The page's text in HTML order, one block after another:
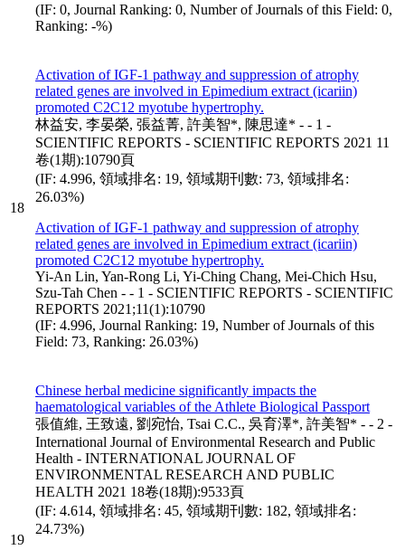
(IF: 0, Journal Ranking: 0, Number of Journals of this Field: 0,
Ranking: -%)
18
Activation of IGF-1 pathway and suppression of atrophy
related genes are involved in Epimedium extract (icariin)
promoted C2C12 myotube hypertrophy.
林益安, 李晏榮, 張益菁, 許美智*, 陳思達* - - 1 -
SCIENTIFIC REPORTS - SCIENTIFIC REPORTS 2021 11
卷(1期):10790頁
(IF: 4.996, 領域排名: 19, 領域期刊數: 73, 領域排名:
26.03%)
Activation of IGF-1 pathway and suppression of atrophy
related genes are involved in Epimedium extract (icariin)
promoted C2C12 myotube hypertrophy.
Yi-An Lin, Yan-Rong Li, Yi-Ching Chang, Mei-Chich Hsu,
Szu-Tah Chen - - 1 - SCIENTIFIC REPORTS - SCIENTIFIC
REPORTS 2021;11(1):10790
(IF: 4.996, Journal Ranking: 19, Number of Journals of this
Field: 73, Ranking: 26.03%)
19
Chinese herbal medicine significantly impacts the
haematological variables of the Athlete Biological Passport
張值維, 王致遠, 劉宛怡, Tsai C.C., 吳育澤*, 許美智* - - 2 -
International Journal of Environmental Research and Public
Health - INTERNATIONAL JOURNAL OF
ENVIRONMENTAL RESEARCH AND PUBLIC
HEALTH 2021 18卷(18期):9533頁
(IF: 4.614, 領域排名: 45, 領域期刊數: 182, 領域排名:
24.73%)